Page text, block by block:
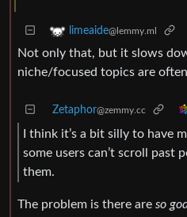
limeaide@lemmy.ml
Not only that, but it slows
niche/focused topics are
Zetaphor@zemmy.cc
I think it’s a bit silly to have
some users can’t scroll past
them.
The problem is there are so